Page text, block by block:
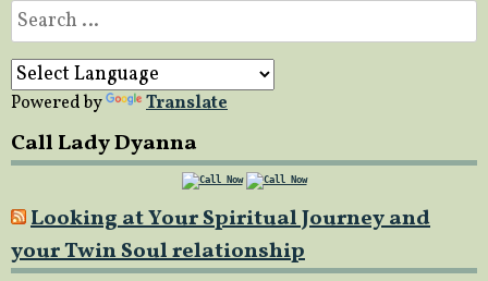
Search
for:
Powered by Translate
Call Lady Dyanna
Looking at Your Spiritual Journey and
your Twin Soul relationship